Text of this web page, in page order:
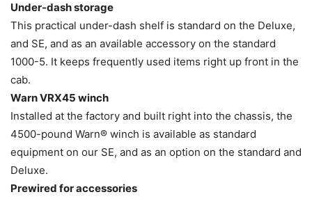
Under-dash storage
This practical under-dash shelf is standard on the Deluxe,
and SE, and as an available accessory on the standard
1000-5. It keeps frequently used items right up front in the
cab.
Warn VRX45 winch
Installed at the factory and built right into the chassis, the
4500-pound Warn® winch is available as standard
equipment on our SE, and as an option on the standard and
Deluxe.
Prewired for accessories